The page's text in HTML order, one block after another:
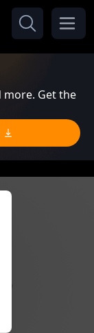
more. Get the